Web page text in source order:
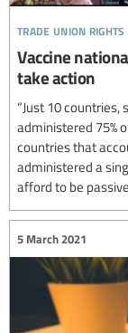
trade union rights
Vaccine
take action
“Just 10
administered 75%
countries that
administered a
afford to be
5 March 2021